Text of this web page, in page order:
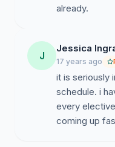
already.
J
Jessica
17 years ago
it is seriously
schedule. i
every
coming up